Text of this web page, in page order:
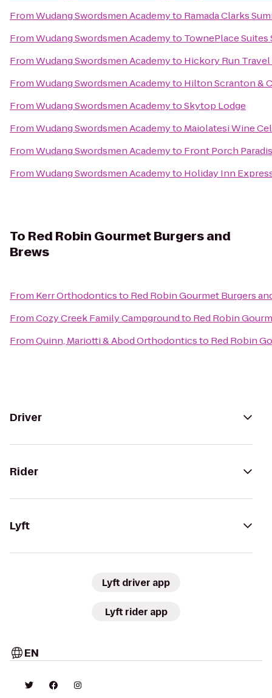
FromWudang Swordsmen Academyto Ramada Clarks
FromWudang Swordsmen Academyto TownePlace
FromWudang Swordsmen Academyto Hickory Run Travel
FromWudang Swordsmen Academyto Hilton Scranton &
FromWudang Swordsmen AcademytoSkytop Lodge
FromWudang Swordsmen Academyto Maiolatesi Wine
FromWudang Swordsmen Academyto Front Porch
FromWudang Swordsmen Academyto Holiday Inn
To Red Robin Gourmet Burgers and
Brews
From Kerr Orthodonticsto Red Robin Gourmet Burgers
FromCozy Creek Family Campgroundto Red Robin
FromQuinn, Mariotti & Abod Orthodonticsto Red Robin
Driver
Rider
Lyft
Lyft driver app
Lyft rider app
EN